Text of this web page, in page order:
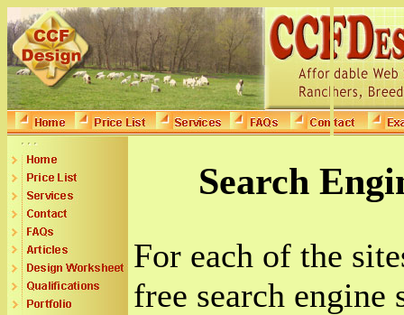
Search
For each of the
free search engine